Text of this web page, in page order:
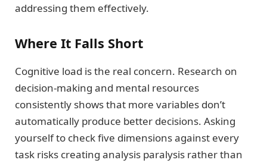
addressing them effectively.
Where It Falls Short
Cognitive load is the real concern. Research on
decision-making and mental resources
consistently shows that more variables don’t
automatically produce better decisions. Asking
yourself to check five dimensions against every
task risks creating analysis paralysis rather than